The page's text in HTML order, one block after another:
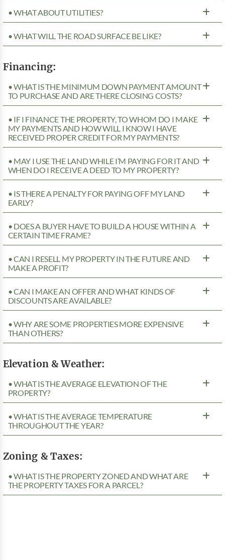
• WHAT ABOUT UTILITIES?
• WHAT WILL THE ROAD SURFACE BE LIKE?
Financing:
• WHAT IS THE MINIMUM DOWN PAYMENT AMOUNT
TO PURCHASE AND ARE THERE CLOSING COSTS?
• IF I FINANCE THE PROPERTY, TO WHOM DO I MAKE
MY PAYMENTS AND HOW WILL I KNOW I HAVE
RECEIVED PROPER CREDIT FOR MY PAYMENTS?
• MAY I USE THE LAND WHILE I’M PAYING FOR IT AND
WHEN DO I RECEIVE A DEED TO MY PROPERTY?
• IS THERE A PENALTY FOR PAYING OFF MY LAND
EARLY?
• DOES A BUYER HAVE TO BUILD A HOUSE WITHIN A
CERTAIN TIME FRAME?
• CAN I RESELL MY PROPERTY IN THE FUTURE AND
MAKE A PROFIT?
• CAN I MAKE AN OFFER AND WHAT KINDS OF
DISCOUNTS ARE AVAILABLE?
• WHY ARE SOME PROPERTIES MORE EXPENSIVE
THAN OTHERS?
Elevation & Weather:
• WHAT IS THE AVERAGE ELEVATION OF THE
PROPERTY?
• WHAT IS THE AVERAGE TEMPERATURE
THROUGHOUT THE YEAR?
Zoning & Taxes:
• WHAT IS THE PROPERTY ZONED AND WHAT ARE
THE PROPERTY TAXES FOR A PARCEL?